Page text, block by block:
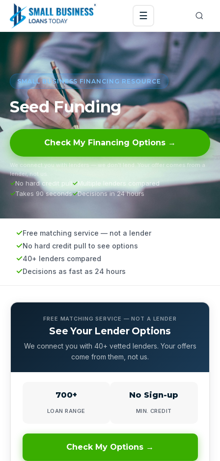
☰
SMALL BUSINESS FINANCING RESOURCE
Seed Funding
Check My Financing Options →
We connect you with lenders — we don’t lend. Your offer comes from a
lender, not us.
No hard credit pull
Multiple lenders compared
Takes 90 seconds
Decisions in 24 hours
Free matching service — not a lender
No hard credit pull to see options
40+ lenders compared
Decisions as fast as 24 hours
FREE MATCHING SERVICE — NOT A LENDER
See Your Lender Options
We connect you with 40+ vetted lenders. Your offers
come from them, not us.
700+
LOAN RANGE
No Sign-up
MIN. CREDIT
Check My Options →